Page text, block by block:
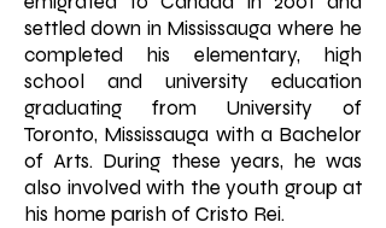
settled down in Mississauga where he
completed his elementary, high
school and university education
graduating from University of
Toronto, Mississauga with a Bachelor
of Arts. During these years, he was
also involved with the youth group at
his home parish of Cristo Rei.